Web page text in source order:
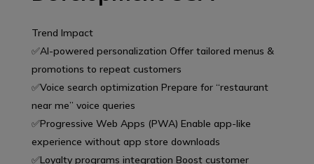
Trend Impact
✅AI-powered personalization Offer tailored menus &
promotions to repeat customers
✅Voice search optimization Prepare for “restaurant
near me” voice queries
✅Progressive Web Apps (PWA) Enable app-like
experience without app store downloads
✅Loyalty programs integration Boost customer